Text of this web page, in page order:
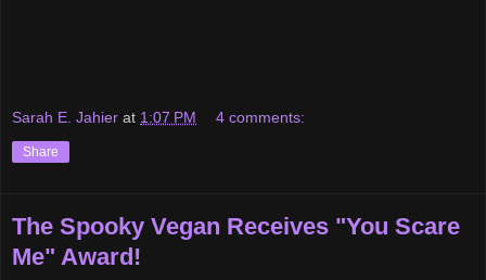
Sarah E. Jahier at 1:07 PM 4 comments:
Share
The Spooky Vegan Receives "You Scare
Me" Award!